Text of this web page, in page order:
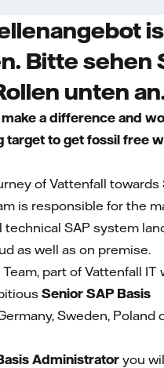
Bitte sehen
unten
a difference and
target to get fossil free
of Vattenfall towards
is responsible for the
technical SAP system
as well as on premise.
Team, part of Vattenfall IT
Senior SAP Basis
Sweden, Poland
Administrator you